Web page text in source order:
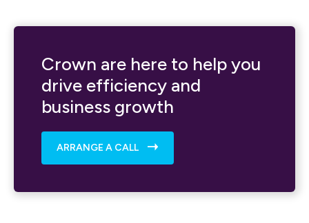
Crown are here to help you
drive efficiency and
business growth
ARRANGE A CALL